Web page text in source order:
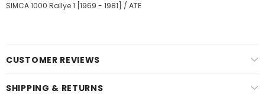
SIMCA 1000 Rallye 1 [1969 - 1981] / ATE
CUSTOMER REVIEWS
SHIPPING & RETURNS